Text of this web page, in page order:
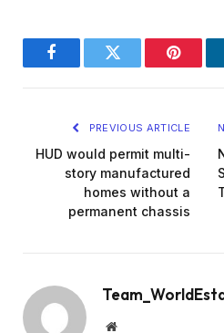
FacebookTwitter
PREVIOUS ARTICLE
HUD would permit multi-
story manufactured
homes without a
permanent chassis
Website